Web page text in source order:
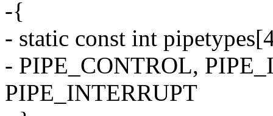
-{
- static const int
- PIPE_CONTROL,
PIPE_INTERRUPT